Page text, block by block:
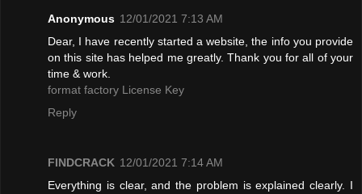
Anonymous 12/01/2021 7:13 AM
Dear, I have recently started a website, the info you provide
on this site has helped me greatly. Thank you for all of your
time & work.
format factory License Key
Reply
FINDCRACK 12/01/2021 7:14 AM
Everything is clear, and the problem is explained clearly. I